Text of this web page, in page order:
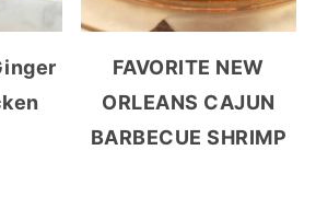
FAVORITE NEW
ORLEANS CAJUN
BARBECUE SHRIMP